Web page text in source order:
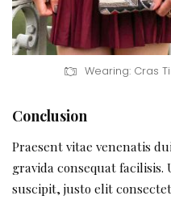
Wearing: Cras
Conclusion
Praesent vitae venenatis
gravida consequat
suscipit, justo elit